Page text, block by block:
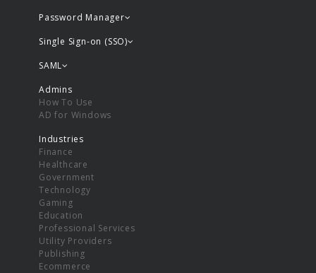
Password Manager
Single Sign-on (SSO)
SAML
Admins
How To Use
AD for Windows
Industries
Finance
Healthcare
Government
Technology
Gaming
Education
Professional Services
Utility Providers
Publishing
Ecommerce